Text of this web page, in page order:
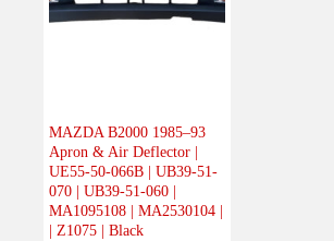
MAZDA B2000 1985–93
Apron & Air Deflector |
UE55-50-066B | UB39-51-
070 | UB39-51-060 |
MA1095108 | MA2530104 |
| Z1075 | Black